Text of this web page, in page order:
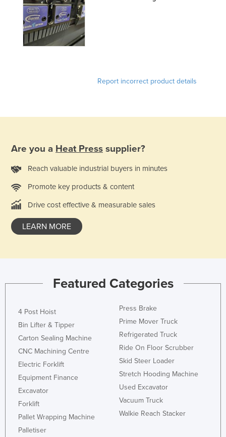
France
Gabon
Gambia
Guinea-Bissau
Guyana
Haiti
Holy See
India
Iraq
Ireland
Israel
Italy
Jamaica
Japan
Jordan
Report incorrect product details
Are you a Heat Press supplier?
Reach valuable industrial buyers in minutes
Promote key products & content
Drive cost effective & measurable sales
LEARN MORE
Featured Categories
4 Post Hoist
Bin Lifter & Tipper
Carton Sealing Machine
CNC Machining Centre
Electric Forklift
Equipment Finance
Excavator
Forklift
Pallet Wrapping Machine
Palletiser
Press Brake
Prime Mover Truck
Refrigerated Truck
Ride On Floor Scrubber
Skid Steer Loader
Stretch Hooding Machine
Used Excavator
Vacuum Truck
Walkie Reach Stacker